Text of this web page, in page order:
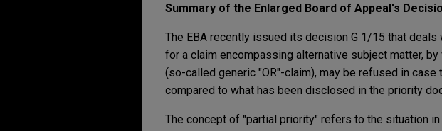
Summary of the Enlarged Board of Appeal's
The EBA recently issued its decision G 1/15 that
for a claim encompassing alternative subject matter,
(so-called generic "OR"-claim), may be refused in
compared to what has been disclosed in the priority
The concept of "partial priority" refers to the situation